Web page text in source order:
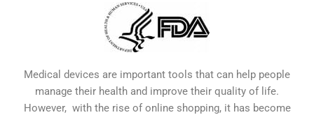
Medical devices are important tools that can help people
manage their health and improve their quality of life.
However, with the rise of online shopping, it has become